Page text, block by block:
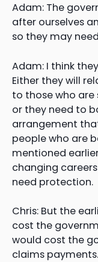
Adam: The
after ourselves
so they may
Adam: I think
Either they will
to those who are
or they need to
arrangement
people who are
mentioned
changing
need protection.
Chris: But the
cost the
would cost the
claims payments.